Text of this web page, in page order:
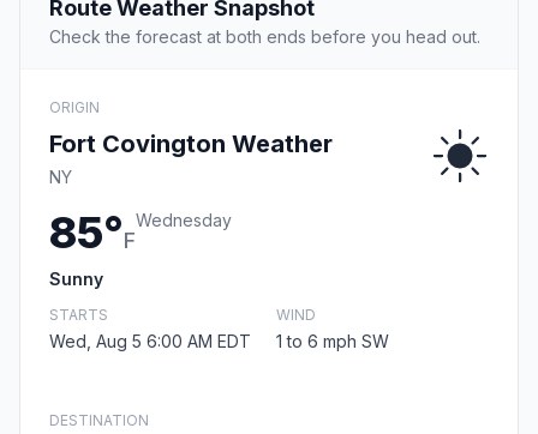
Route Weather Snapshot
Check the forecast at both ends before you head out.
ORIGIN
Fort Covington Weather
NY
85°F
Wednesday
Sunny
STARTS
Wed, Aug 5 6:00 AM EDT
WIND
1 to 6 mph SW
DESTINATION